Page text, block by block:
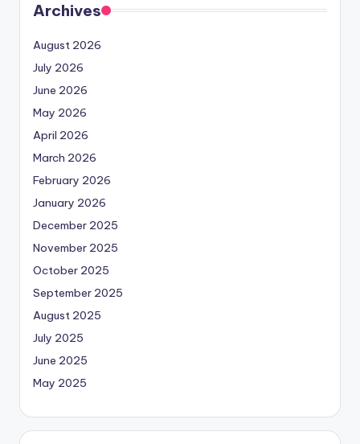
Archives
August 2026
July 2026
June 2026
May 2026
April 2026
March 2026
February 2026
January 2026
December 2025
November 2025
October 2025
September 2025
August 2025
July 2025
June 2025
May 2025